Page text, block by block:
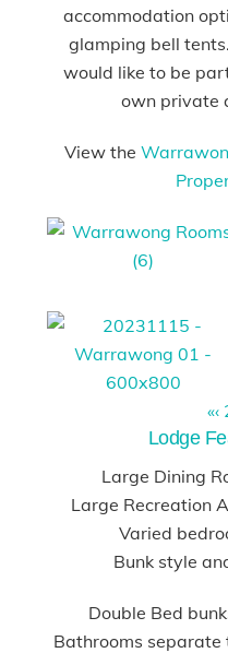
accommodation
glamping bell
would like to be
own private
View the
«‹
Lodge
Large Dining
Large Recreation
Varied
Bunk style
Double Bed
Bathrooms separate